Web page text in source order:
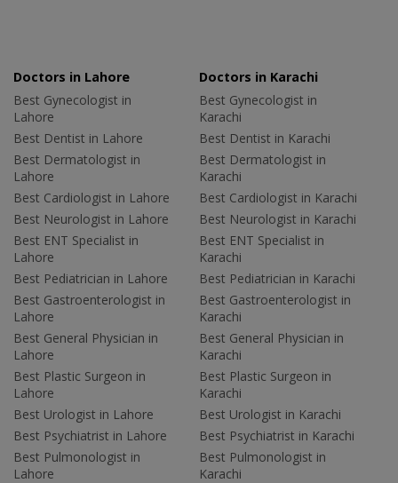
Doctors in Lahore
Best Gynecologist in
Lahore
Best Dentist in Lahore
Best Dermatologist in
Lahore
Best Cardiologist in Lahore
Best Neurologist in Lahore
Best ENT Specialist in
Lahore
Best Pediatrician in Lahore
Best Gastroenterologist in
Lahore
Best General Physician in
Lahore
Best Plastic Surgeon in
Lahore
Best Urologist in Lahore
Best Psychiatrist in Lahore
Best Pulmonologist in
Lahore
Doctors in Karachi
Best Gynecologist in
Karachi
Best Dentist in Karachi
Best Dermatologist in
Karachi
Best Cardiologist in Karachi
Best Neurologist in Karachi
Best ENT Specialist in
Karachi
Best Pediatrician in Karachi
Best Gastroenterologist in
Karachi
Best General Physician in
Karachi
Best Plastic Surgeon in
Karachi
Best Urologist in Karachi
Best Psychiatrist in Karachi
Best Pulmonologist in
Karachi